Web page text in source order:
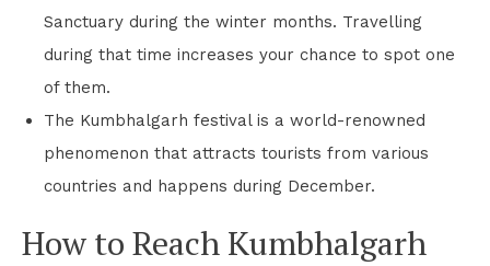
Sanctuary during the winter months. Travelling
during that time increases your chance to spot one
of them.
The Kumbhalgarh festival is a world-renowned
phenomenon that attracts tourists from various
countries and happens during December.
How to Reach Kumbhalgarh